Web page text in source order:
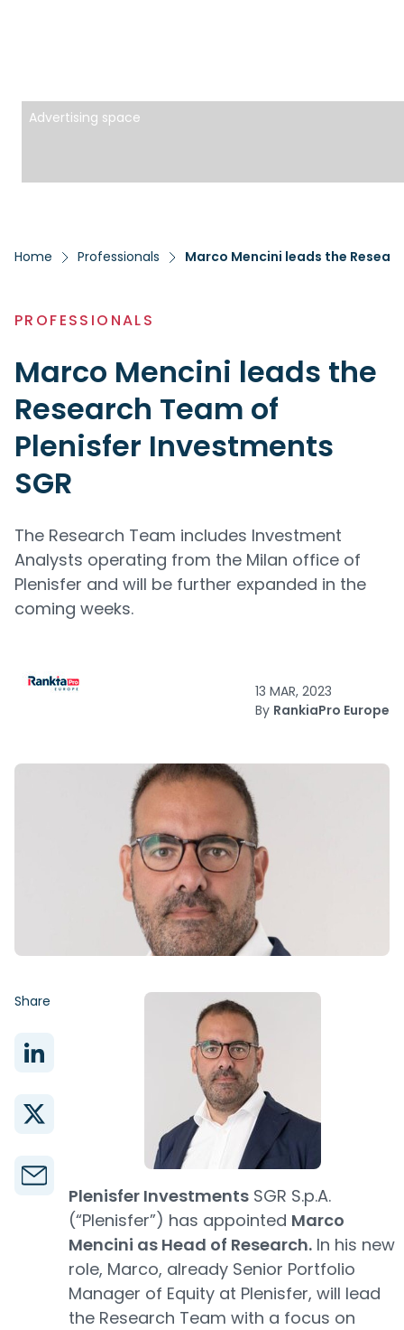
Advertising space
Home Professionals Marco Mencini leads the
PROFESSIONALS
Marco Mencini leads the
Research Team of
Plenisfer Investments
SGR
The Research Team includes Investment
Analysts operating from the Milan office of
Plenisfer and will be further expanded in the
coming weeks.
13 MAR, 2023
By RankiaPro Europe
Share
Plenisfer Investments SGR S.p.A.
(“Plenisfer”) has appointed Marco
Mencini as Head of Research. In his new
role, Marco, already Senior Portfolio
Manager of Equity at Plenisfer, will lead
the Research Team with a focus on